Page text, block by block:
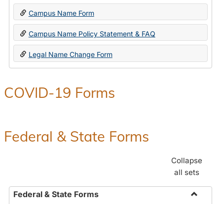
Toggle
Change
Forms
Campus Name Form
Campus Name Policy Statement & FAQ
Legal Name Change Form
COVID-19 Forms
Federal & State Forms
Collapse
all sets
Federal & State Forms